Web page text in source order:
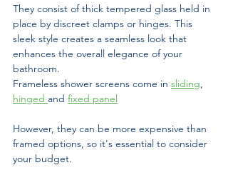
They consist of thick tempered glass held in
place by discreet clamps or hinges. This
sleek style creates a seamless look that
enhances the overall elegance of your
bathroom.
Frameless shower screens come in sliding,
hinged and fixed panel
However, they can be more expensive than
framed options, so it's essential to consider
your budget.